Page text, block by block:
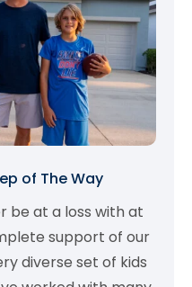
of The Way
be at a loss with at
support of our
diverse set of kids